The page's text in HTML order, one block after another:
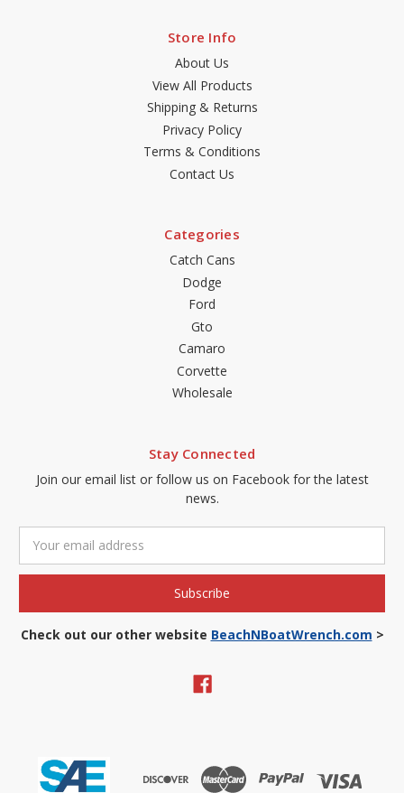
Store Info
About Us
View All Products
Shipping & Returns
Privacy Policy
Terms & Conditions
Contact Us
Categories
Catch Cans
Dodge
Ford
Gto
Camaro
Corvette
Wholesale
Stay Connected
Join our email list or follow us on Facebook for the latest
news.
Address
Check out our other website BeachNBoatWrench.com >